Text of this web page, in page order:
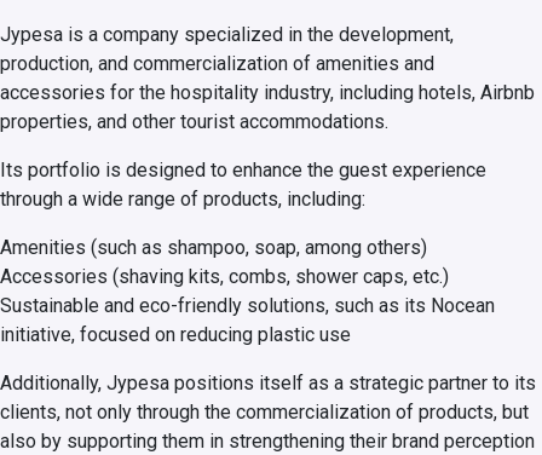
Jypesa is a company specialized in the development,
production, and commercialization of amenities and
accessories for the hospitality industry, including hotels, Airbnb
properties, and other tourist accommodations.
Its portfolio is designed to enhance the guest experience
through a wide range of products, including:
Amenities (such as shampoo, soap, among others)
Accessories (shaving kits, combs, shower caps, etc.)
Sustainable and eco-friendly solutions, such as its Nocean
initiative, focused on reducing plastic use
Additionally, Jypesa positions itself as a strategic partner to its
clients, not only through the commercialization of products, but
also by supporting them in strengthening their brand perception